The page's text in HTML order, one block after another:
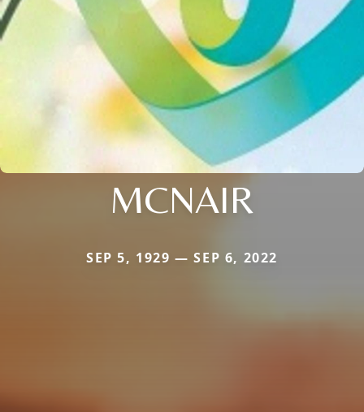
MCNAIR
SEP 5, 1929 — SEP 6, 2022